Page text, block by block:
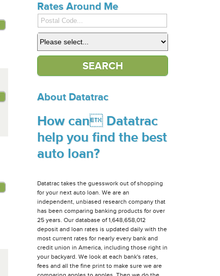
Rates Around Me
About Datatrac
How can Datatrac
help you find the best
auto loan?
Datatrac takes the guesswork out of shopping
for your next auto loan. We are an
independent, unbiased research company that
has been comparing banking products for over
25 years. Our database of 1,648,658,012
deposit and loan rates is updated daily with the
most current rates for nearly every bank and
credit union in America, including those right in
your backyard. We look at each bank's rates,
fees and all the fine print to make sure we are